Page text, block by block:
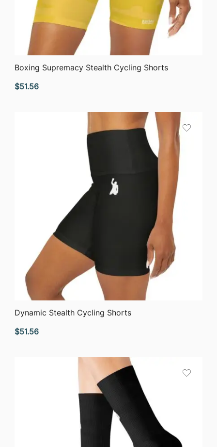
QUICK VIEW
Boxing Supremacy Stealth Cycling Shorts
$51.56
QUICK VIEW
Dynamic Stealth Cycling Shorts
$51.56